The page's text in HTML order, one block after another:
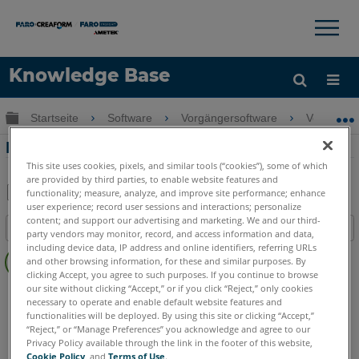
Knowledge Base
Sprache
Hilfe holen Anmelden
×
Globale Hierarchie auf- und zuklappen
Startseite Software Vorgängersoftware
Fotokorrektur in PhoToPlan
Als
PDF
speichern
Teilen
Inhaltsangabe
Keine
Header
CAD Plugin PhoToPlan Ultimate PhoToPlan Pro
PhoToPlan PhoToPlan Basic
This site uses cookies, pixels, and similar tools (“cookies”), some of which
are provided by third parties, to enable website features and
functionality; measure, analyze, and improve site performance; enhance
user experience; record user sessions and interactions; personalize
content; and support our advertising and marketing. We and our third-
party vendors may monitor, record, and access information and data,
including device data, IP address and online identifiers, referring URLs
and other browsing information, for these and similar purposes. By
clicking Accept, you agree to such purposes. If you continue to browse
our site without clicking “Accept,” or if you click “Reject,” only cookies
necessary to operate and enable default website features and
functionalities will be deployed. By using this site or clicking “Accept,”
“Reject,” or “Manage Preferences” you acknowledge and agree to our
Privacy Policy available through the link in the footer of this website,
Cookie Policy , andTerms of Use.